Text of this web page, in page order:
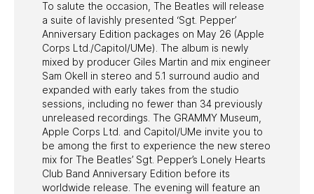
To salute the occasion, The Beatles will release
a suite of lavishly presented ‘Sgt. Pepper’
Anniversary Edition packages on May 26 (Apple
Corps Ltd./Capitol/UMe). The album is newly
mixed by producer Giles Martin and mix engineer
Sam Okell in stereo and 5.1 surround audio and
expanded with early takes from the studio
sessions, including no fewer than 34 previously
unreleased recordings. The GRAMMY Museum,
Apple Corps Ltd. and Capitol/UMe invite you to
be among the first to experience the new stereo
mix for The Beatles’ Sgt. Pepper’s Lonely Hearts
Club Band Anniversary Edition before its
worldwide release. The evening will feature an